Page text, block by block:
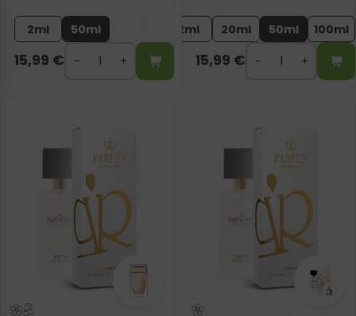
2ml 50ml
15,99 €
2ml 20ml 50ml 100ml
15,99 €